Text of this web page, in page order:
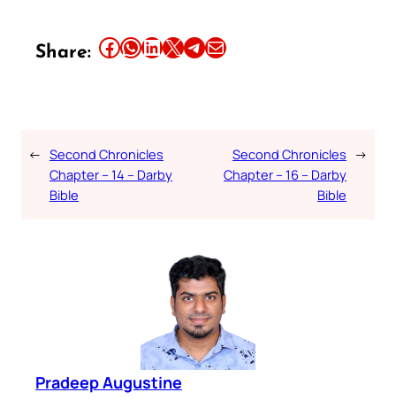
Share: Share this article on Facebook Share this article on WhatsApp Share this article on LinkedIn Share this article on X Share this article on TelegramEmail this Article
← Second Chronicles
Chapter – 14 – Darby
Bible
Second Chronicles
Chapter – 16 – Darby
Bible
→
Pradeep Augustine